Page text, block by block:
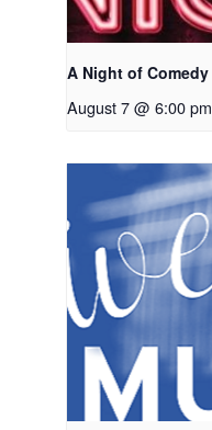
A Night of Comedy
August 7 @ 6:00 pm